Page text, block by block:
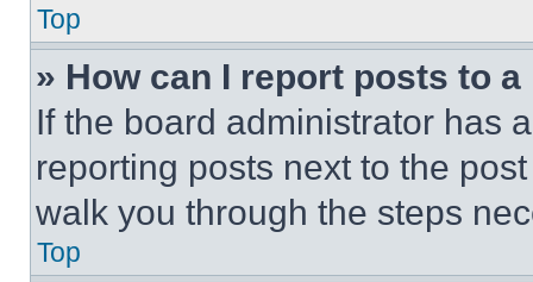
Top
» How can I report posts to
If the board administrator has
reporting posts next to the
walk you through the steps
Top